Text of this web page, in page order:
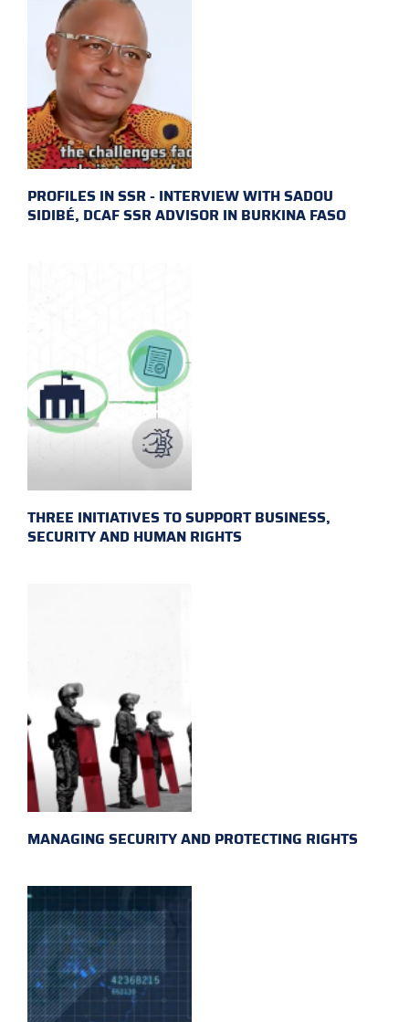
PROFILES IN SSR - INTERVIEW WITH SADOU
SIDIBÉ, DCAF SSR ADVISOR IN BURKINA FASO
THREE INITIATIVES TO SUPPORT BUSINESS,
SECURITY AND HUMAN RIGHTS
MANAGING SECURITY AND PROTECTING RIGHTS